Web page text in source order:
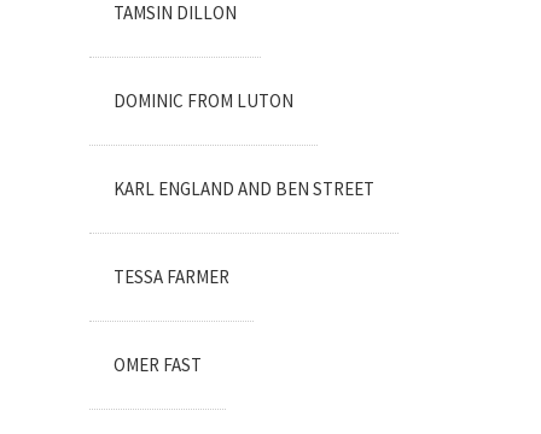
TAMSIN DILLON
DOMINIC FROM LUTON
KARL ENGLAND AND BEN STREET
TESSA FARMER
OMER FAST